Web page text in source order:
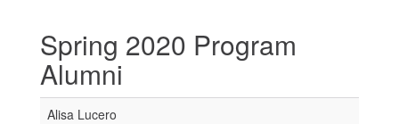
Spring 2020 Program
Alumni
Alisa Lucero